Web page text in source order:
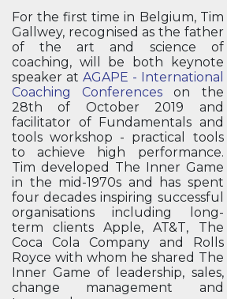
For the first time in Belgium, Tim
Gallwey, recognised as the father
of the art and science of
coaching, will be both keynote
speaker at AGAPE - International
Coaching Conferences on the
28th of October 2019 and
facilitator of Fundamentals and
tools workshop - practical tools
to achieve high performance.
Tim developed The Inner Game
in the mid-1970s and has spent
four decades inspiring successful
organisations including long-
term clients Apple, AT&T, The
Coca Cola Company and Rolls
Royce with whom he shared The
Inner Game of leadership, sales,
change management and